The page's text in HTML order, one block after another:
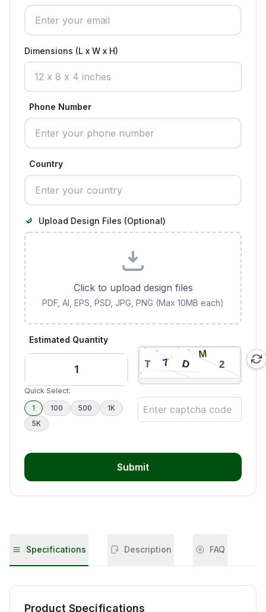
Dimensions (L x W x H)
Phone Number
Country
Upload Design Files (Optional)
Click to upload design files
PDF, AI, EPS, PSD, JPG, PNG (Max 10MB each)
Estimated Quantity
Quick Select:
1
100 500
1K
5K
Submit
Specifications Description FAQ
Product Specifications